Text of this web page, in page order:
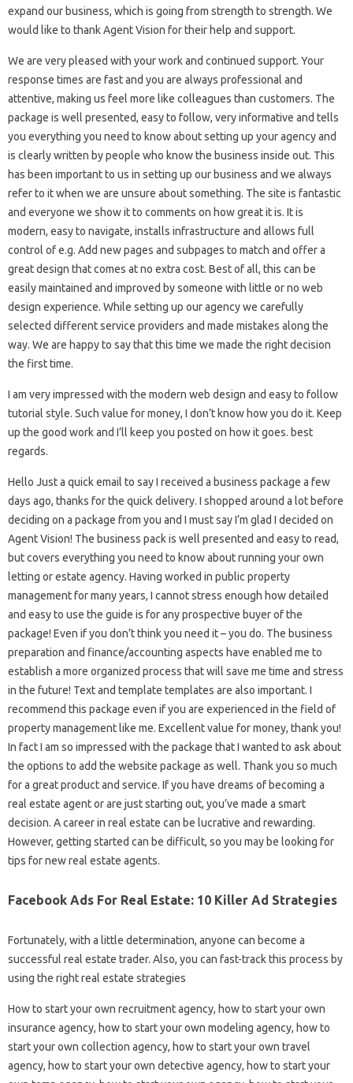
expand our business, which is going from strength to strength. We
would like to thank Agent Vision for their help and support.
We are very pleased with your work and continued support. Your
response times are fast and you are always professional and
attentive, making us feel more like colleagues than customers. The
package is well presented, easy to follow, very informative and tells
you everything you need to know about setting up your agency and
is clearly written by people who know the business inside out. This
has been important to us in setting up our business and we always
refer to it when we are unsure about something. The site is fantastic
and everyone we show it to comments on how great it is. It is
modern, easy to navigate, installs infrastructure and allows full
control of e.g. Add new pages and subpages to match and offer a
great design that comes at no extra cost. Best of all, this can be
easily maintained and improved by someone with little or no web
design experience. While setting up our agency we carefully
selected different service providers and made mistakes along the
way. We are happy to say that this time we made the right decision
the first time.
I am very impressed with the modern web design and easy to follow
tutorial style. Such value for money, I don’t know how you do it. Keep
up the good work and I’ll keep you posted on how it goes. best
regards.
Hello Just a quick email to say I received a business package a few
days ago, thanks for the quick delivery. I shopped around a lot before
deciding on a package from you and I must say I’m glad I decided on
Agent Vision! The business pack is well presented and easy to read,
but covers everything you need to know about running your own
letting or estate agency. Having worked in public property
management for many years, I cannot stress enough how detailed
and easy to use the guide is for any prospective buyer of the
package! Even if you don’t think you need it – you do. The business
preparation and finance/accounting aspects have enabled me to
establish a more organized process that will save me time and stress
in the future! Text and template templates are also important. I
recommend this package even if you are experienced in the field of
property management like me. Excellent value for money, thank you!
In fact I am so impressed with the package that I wanted to ask about
the options to add the website package as well. Thank you so much
for a great product and service. If you have dreams of becoming a
real estate agent or are just starting out, you’ve made a smart
decision. A career in real estate can be lucrative and rewarding.
However, getting started can be difficult, so you may be looking for
tips for new real estate agents.
Facebook Ads For Real Estate: 10 Killer Ad Strategies
Fortunately, with a little determination, anyone can become a
successful real estate trader. Also, you can fast-track this process by
using the right real estate strategies
How to start your own recruitment agency, how to start your own
insurance agency, how to start your own modeling agency, how to
start your own collection agency, how to start your own travel
agency, how to start your own detective agency, how to start your